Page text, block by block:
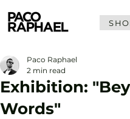
Exhibition:
Words"
Paco Raphael
2 min read